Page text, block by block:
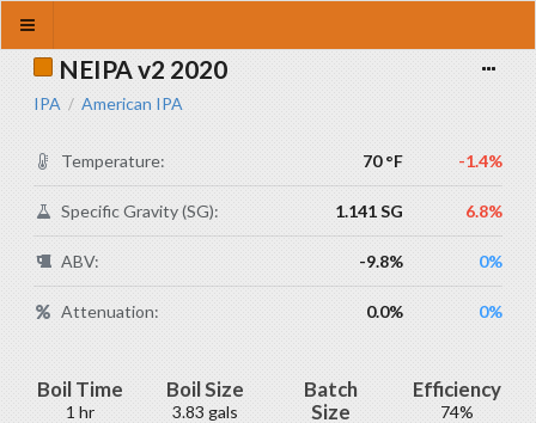
NEIPA v2 2020
IPA / American IPA
Temperature: 70 °F -1.4%
Specific Gravity (SG): 1.141 SG 6.8%
ABV: -9.8% 0%
Attenuation: 0.0% 0%
Boil Time
1 hr
Boil Size
3.83 gals
Batch
Size
Efficiency
74%